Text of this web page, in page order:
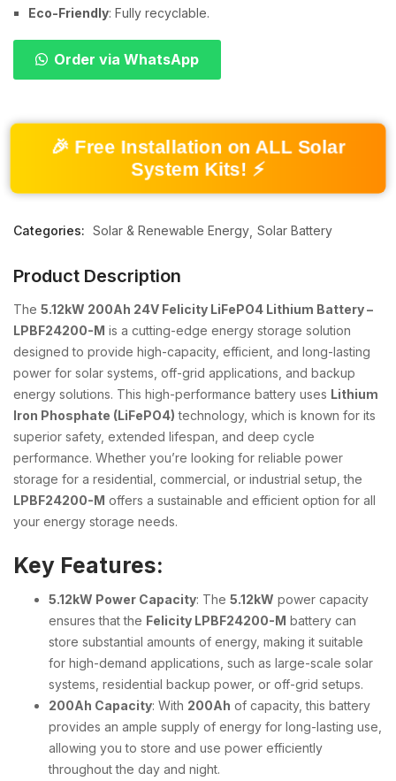
Eco-Friendly: Fully recyclable.
Order via WhatsApp
🎉 Free Installation on ALL Solar
System Kits! ⚡
Categories: Solar & Renewable Energy Solar Battery
Product Description
The 5.12kW 200Ah 24V Felicity LiFePO4 Lithium Battery –
LPBF24200-M is a cutting-edge energy storage solution
designed to provide high-capacity, efficient, and long-lasting
power for solar systems, off-grid applications, and backup
energy solutions. This high-performance battery uses Lithium
Iron Phosphate (LiFePO4) technology, which is known for its
superior safety, extended lifespan, and deep cycle
performance. Whether you’re looking for reliable power
storage for a residential, commercial, or industrial setup, the
LPBF24200-M offers a sustainable and efficient option for all
your energy storage needs.
Key Features:
5.12kW Power Capacity: The 5.12kW power capacity
ensures that the Felicity LPBF24200-M battery can
store substantial amounts of energy, making it suitable
for high-demand applications, such as large-scale solar
systems, residential backup power, or off-grid setups.
200Ah Capacity: With 200Ah of capacity, this battery
provides an ample supply of energy for long-lasting use,
allowing you to store and use power efficiently
throughout the day and night.